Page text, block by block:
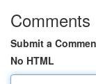
Comments
Submit a
No HTML